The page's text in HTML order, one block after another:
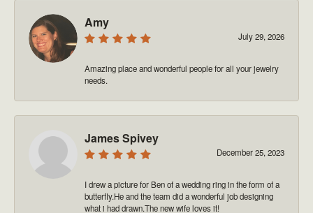
Amy
July 29, 2026
Amazing place and wonderful people for all your jewelry
needs.
James Spivey
December 25, 2023
I drew a picture for Ben of a wedding ring in the form of a
butterfly.He and the team did a wonderful job designing
what i had drawn.The new wife loves it!